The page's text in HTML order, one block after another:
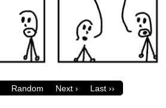
Random Next › Last ››